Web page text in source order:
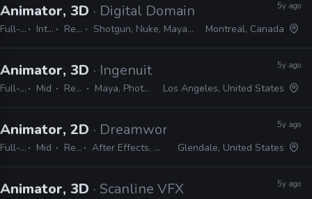
Animator, 3D · Digital Domain
Full-time Internship Remote Friendly Shotgun, Nuke, Maya, Houdini, Mari, Vray, Photoshop, Python, MEL
5y ago
Montreal, Canada
Animator, 3D · Ingenuity Studios
Full-time Mid Remote Friendly Maya, Photoshop, Nuke, After Effects
5y ago
Los Angeles, United States
Animator, 2D · Dreamworks Animation TV
Full-time Mid Remote Friendly After Effects, Harmony, Maya, Nuke, Shotgun, JavaScript, Python
5y ago
Glendale, United States
Animator, 3D · Scanline VFX 5y ago